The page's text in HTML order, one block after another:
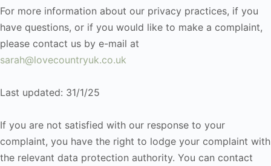
For more information about our privacy practices, if you
have questions, or if you would like to make a complaint,
please contact us by e-mail at
sarah@lovecountryuk.co.uk
Last updated: 31/1/25
If you are not satisfied with our response to your
complaint, you have the right to lodge your complaint with
the relevant data protection authority. You can contact